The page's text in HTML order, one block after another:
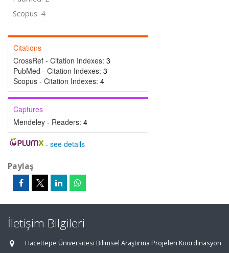
Scopus: 4
Citations
CrossRef - Citation Indexes: 3
PubMed - Citation Indexes: 3
Scopus - Citation Indexes: 4
Captures
Mendeley - Readers: 4
- see details
Paylaş
İletişim Bilgileri
Hacettepe Üniversitesi Bilimsel Araştırma Projeleri Koordinasyon